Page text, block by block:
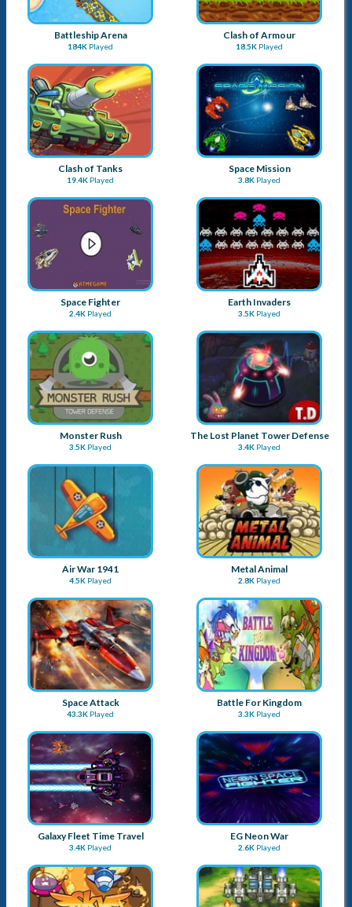
Battleship Arena
184K Played
Clash of Armour
18.5K Played
Clash of Tanks
19.4K Played
Space Mission
3.8K Played
Space Fighter
2.4K Played
Earth Invaders
3.5K Played
Monster Rush
3.5K Played
The Lost Planet Tower Defense
3.4K Played
Air War 1941
4.5K Played
Metal Animal
2.8K Played
Space Attack
43.3K Played
Battle For Kingdom
3.3K Played
Galaxy Fleet Time Travel
3.4K Played
EG Neon War
2.6K Played